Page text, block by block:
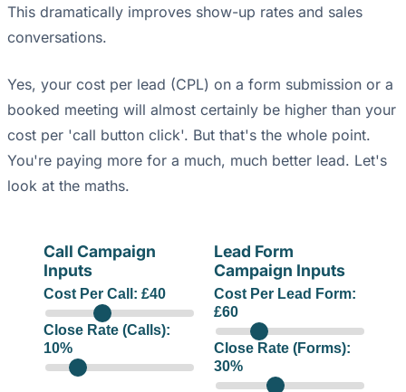
This dramatically improves show-up rates and sales
conversations.
Yes, your cost per lead (CPL) on a form submission or a
booked meeting will almost certainly be higher than your
cost per 'call button click'. But that's the whole point.
You're paying more for a much, much better lead. Let's
look at the maths.
Call Campaign
Inputs
Cost Per Call: £40
Close Rate (Calls):
10%
Lead Form
Campaign Inputs
Cost Per Lead Form:
£60
Close Rate (Forms):
30%